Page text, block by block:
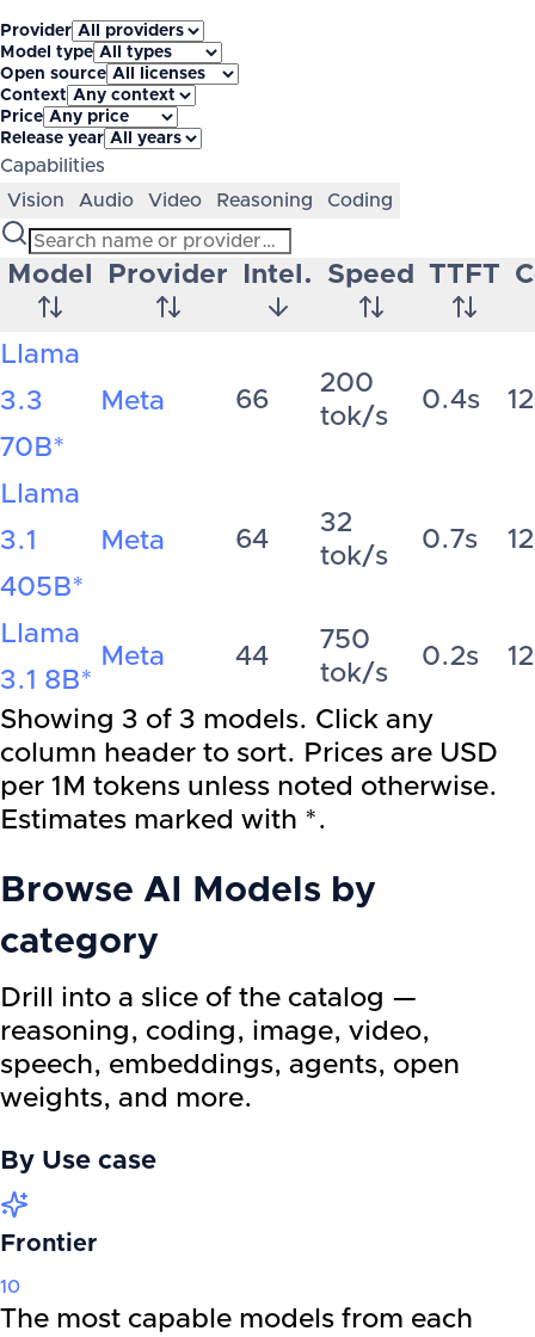
Provider
Model type
Open source
Context
Price
Release year
Capabilities
Vision
Audio Video Reasoning Coding
Model Provider Intel. Speed TTFT
Llama
3.3
70B*
Meta 66
200
tok/s
0.4s
Llama
3.1
405B*
Meta 64
32
tok/s
0.7s
Llama
3.1 8B*
Meta 44
750
tok/s
0.2s
Showing 3 of 3 models. Click any
column header to sort. Prices are USD
per 1M tokens unless noted otherwise.
Estimates marked with *.
Browse AI Models by
category
Drill into a slice of the catalog —
reasoning, coding, image, video,
speech, embeddings, agents, open
weights, and more.
By Use case
Frontier
10
The most capable models from each